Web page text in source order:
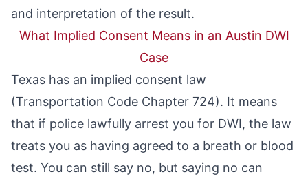
and interpretation of the result.
What Implied Consent Means in an Austin DWI
Case
Texas has an implied consent law
(Transportation Code Chapter 724). It means
that if police lawfully arrest you for DWI, the law
treats you as having agreed to a breath or blood
test. You can still say no, but saying no can